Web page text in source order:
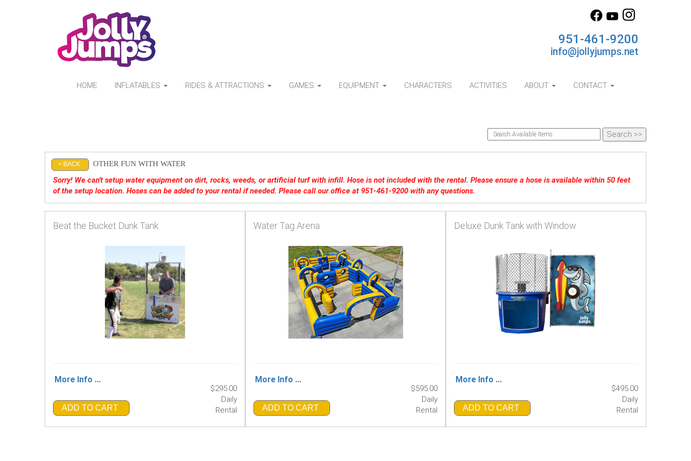
951-461-9200
info@jollyjumps.net
HOME INFLATABLES RIDES & ATTRACTIONS GAMES EQUIPMENT CHARACTERS ACTIVITIES ABOUT CONTACT
< BACK OTHER FUN WITH WATER
Sorry! We can't setup water equipment on dirt, rocks, weeds, or artificial turf with infill. Hose is not included with the rental. Please ensure a hose is available within 50 feet
of the setup location. Hoses can be added to your rental if needed. Please call our office at 951-461-9200 with any questions.
Beat the Bucket Dunk Tank
More Info ...
ADD TO CART
$295.00
Daily
Rental
Water Tag Arena
More Info ...
ADD TO CART
$595.00
Daily
Rental
Deluxe Dunk Tank with Window
More Info ...
ADD TO CART
$495.00
Daily
Rental